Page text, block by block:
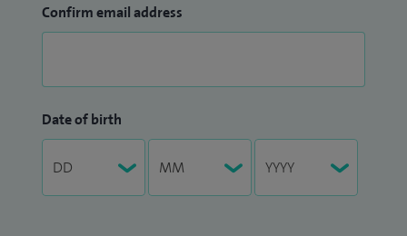
Confirm email address
Date of birth